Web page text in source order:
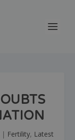
| Fertility, Latest